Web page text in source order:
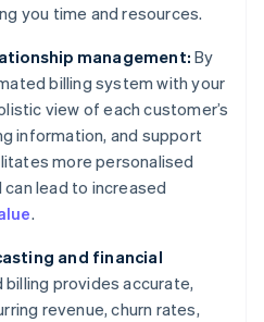
you time and resources.
management: By
billing system with your
view of each customer’s
information, and support
more personalised
lead to increased
.
and financial
provides accurate,
revenue, churn rates,